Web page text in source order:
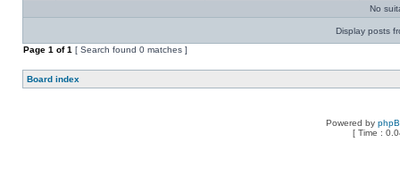
No
Display posts
Page 1 of1 [ Search found 0 matches ]
Board index
Powered by
[ Time :